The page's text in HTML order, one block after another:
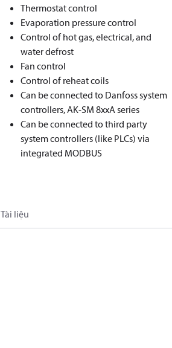
Thermostat control
Evaporation pressure control
Control of hot gas, electrical, and
water defrost
Fan control
Control of reheat coils
Can be connected to Danfoss system
controllers, AK-SM 8xxA series
Can be connected to third party
system controllers (like PLCs) via
integrated MODBUS
Tài liệu